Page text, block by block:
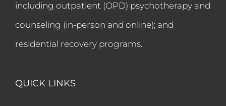
including outpatient (OPD) psychotherapy and
counseling (in-person and online); and
residential recovery programs.
QUICK LINKS